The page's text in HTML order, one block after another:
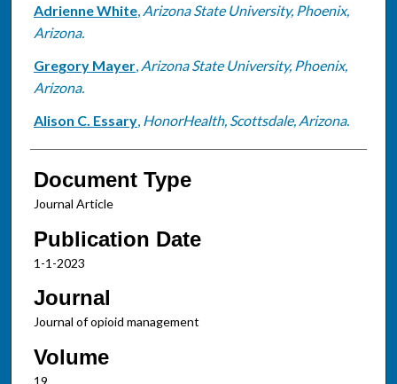
Adrienne White, Arizona State University, Phoenix,
Arizona.
Gregory Mayer, Arizona State University, Phoenix,
Arizona.
Alison C. Essary, HonorHealth, Scottsdale, Arizona.
Document Type
Journal Article
Publication Date
1-1-2023
Journal
Journal of opioid management
Volume
19